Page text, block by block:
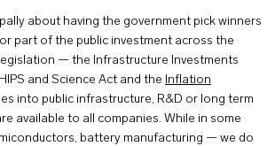
about having the government pick winners
part of the public investment across the
— the Infrastructure Investments
and Science Act and the Inflation
into public infrastructure, R&D or long term
available to all companies. While in some
battery manufacturing — we do